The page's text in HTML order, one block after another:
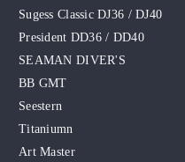
Sugess Classic DJ36 / DJ40
President DD36 / DD40
SEAMAN DIVER'S
BB GMT
Seestern
Titaniumn
Art Master